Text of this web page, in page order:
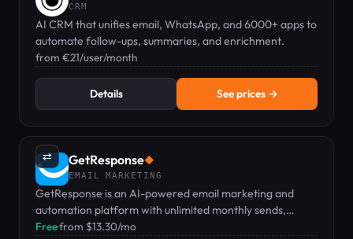
CRM
AI CRM that unifies email, WhatsApp, and 6000+ apps to
automate follow-ups, summaries, and enrichment.
from €21/user/month
Details See prices →
⇄ GetResponse◆
EMAIL MARKETING
GetResponse is an AI-powered email marketing and
automation platform with unlimited monthly sends,
landing pages, and a drag-and-drop workflow builder
Free·from $13.30/mo